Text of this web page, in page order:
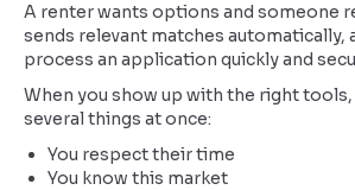
A renter wants options and someone
sends relevant matches automatically,
process an application quickly and
When you show up with the right
several things at once:
You respect their time
You know this market